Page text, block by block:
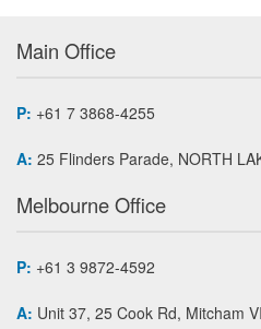
Main Office
P: +61 7 3868-4255
A: 25 Flinders Parade, NORTH
Melbourne Office
P: +61 3 9872-4592
A: Unit 37, 25 Cook Rd, Mitcham